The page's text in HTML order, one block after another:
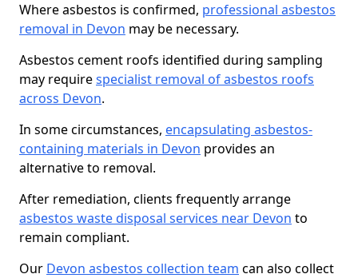
Where asbestos is confirmed, professional asbestos
removal in Devon may be necessary.
Asbestos cement roofs identified during sampling
may requirespecialist removal of asbestos roofs
across Devon.
In some circumstances, encapsulating asbestos-
containing materials in Devon provides an
alternative to removal.
After remediation, clients frequently arrange
asbestos waste disposal services near Devon to
remain compliant.
Our Devon asbestos collection team can also collect